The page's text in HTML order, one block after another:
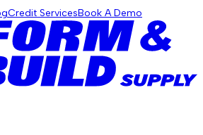
Credit ServicesBook A Demo